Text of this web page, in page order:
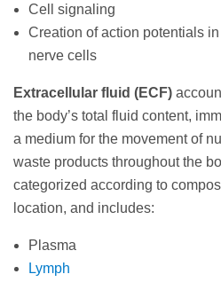
Cell signaling
Creation of action potentials
nerve cells
Extracellular fluid (ECF)
the body’s total fluid content,
a medium for the movement of
waste products throughout the
categorized according to
location, and includes:
Plasma
Lymph